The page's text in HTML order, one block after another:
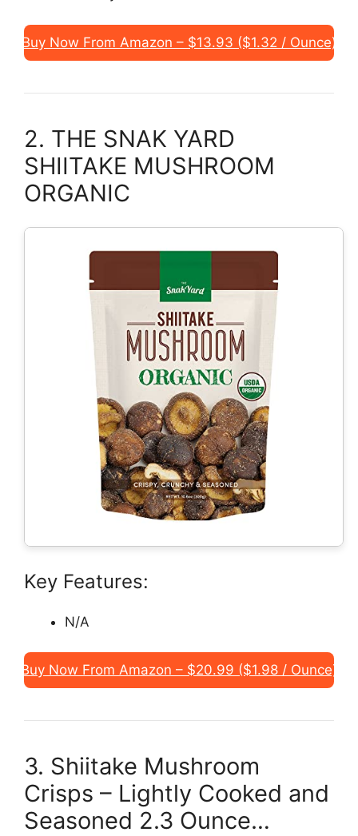
Buy Now From Amazon – $13.93 ($1.32 / Ounce)
2. THE SNAK YARD
SHIITAKE MUSHROOM
ORGANIC
Key Features:
N/A
Buy Now From Amazon – $20.99 ($1.98 / Ounce)
3. Shiitake Mushroom
Crisps – Lightly Cooked and
Seasoned 2.3 Ounce…